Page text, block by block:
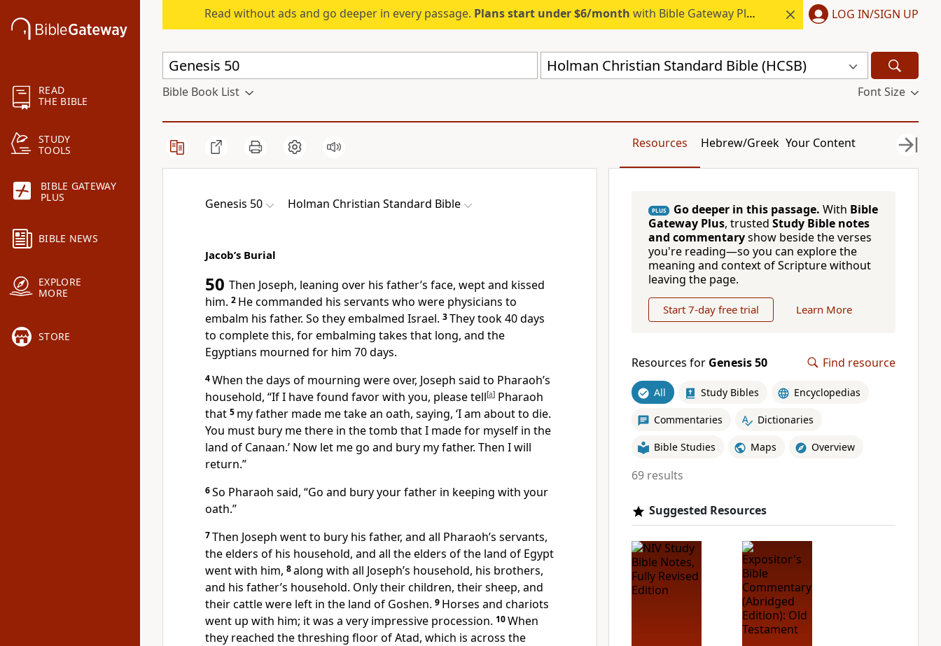
READ
THE BIBLE
STUDY
TOOLS
BIBLE GATEWAY
PLUS
BIBLE NEWS
EXPLORE
MORE
STORE
Read without ads and go deeper in every passage. Plans start under $6/month with Bible Gateway Plus. LOG IN/SIGN UP
Holman Christian Standard Bible (HCSB)
Bible Book List Font Size
Resources Hebrew/Greek Your Content
Genesis 50 Holman Christian Standard Bible
Jacob’s Burial
50 Then Joseph, leaning over his father’s face, wept and kissed
him. 2 He commanded his servants who were physicians to
embalm his father. So they embalmed Israel. 3They took 40 days
to complete this, for embalming takes that long, and the
Egyptians mourned for him 70 days.
4When the days of mourning were over, Joseph said to Pharaoh’s
household, “If I have found favor with you, please tell[a] Pharaoh
that 5 my father made me take an oath, saying, ‘I am about to die.
You must bury me there in the tomb that I made for myself in the
land of Canaan.’ Now let me go and bury my father. Then I will
return.”
6So Pharaoh said, “Go and bury your father in keeping with your
oath.”
7Then Joseph went to bury his father, and all Pharaoh’s servants,
the elders of his household, and all the elders of the land of Egypt
went with him, 8along with all Joseph’s household, his brothers,
and his father’s household. Only their children, their sheep, and
their cattle were left in the land of Goshen. 9 Horses and chariots
went up with him; it was a very impressive procession. 10When
they reached the threshing floor of Atad, which is across the
PLUS Go deeper in this passage. With Bible
Gateway Plus, trusted Study Bible notes
and commentaryshow beside the verses
you're reading—so you can explore the
meaning and context of Scripture without
leaving the page.
Start 7-day free trial Learn More
Resources for Genesis 50 Find resource
All Study Bibles Encyclopedias
Commentaries Dictionaries
Bible Studies Maps Overview
69 results
Suggested Resources